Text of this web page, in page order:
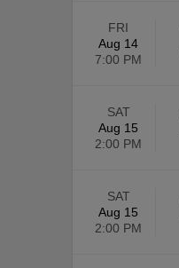
FRI
Aug 14
7:00 PM
SAT
Aug 15
2:00 PM
SAT
Aug 15
2:00 PM